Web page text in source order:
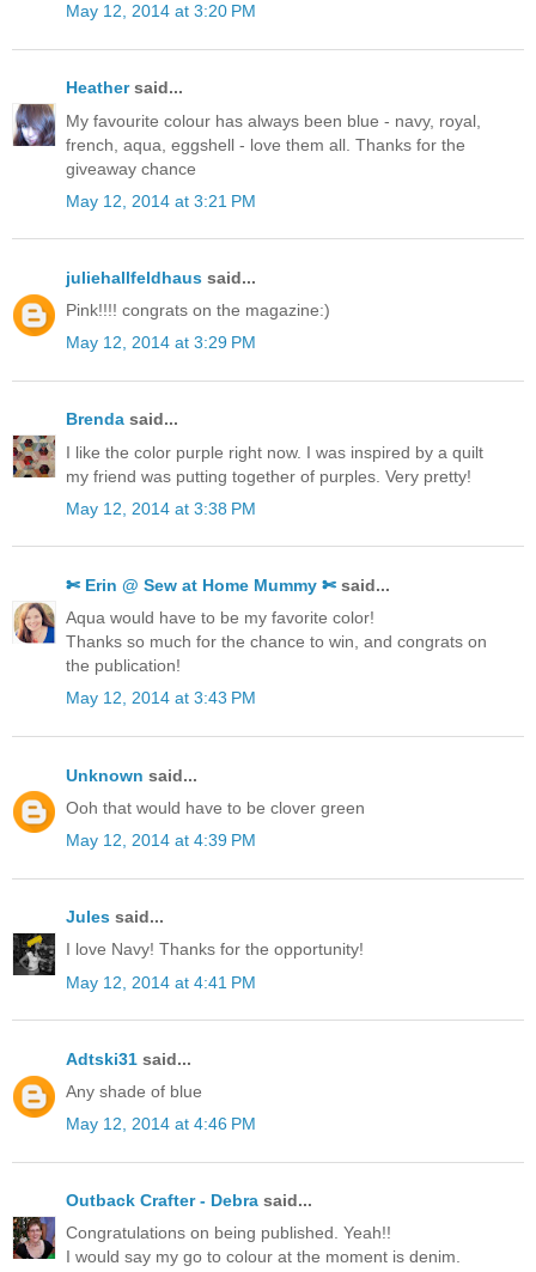
May 12, 2014 at 3:20 PM
Heathersaid...
My favourite colour has always been blue - navy, royal,
french, aqua, eggshell - love them all. Thanks for the
giveaway chance
May 12, 2014 at 3:21 PM
juliehallfeldhaus said...
Pink!!!! congrats on the magazine:)
May 12, 2014 at 3:29 PM
Brenda said...
I like the color purple right now. I was inspired by a quilt
my friend was putting together of purples. Very pretty!
May 12, 2014 at 3:38 PM
✄ Erin @ Sew at Home Mummy ✄ said...
Aqua would have to be my favorite color!
Thanks so much for the chance to win, and congrats on
the publication!
May 12, 2014 at 3:43 PM
Unknown said...
Ooh that would have to be clover green
May 12, 2014 at 4:39 PM
Jules said...
I love Navy! Thanks for the opportunity!
May 12, 2014 at 4:41 PM
Adtski31 said...
Any shade of blue
May 12, 2014 at 4:46 PM
Outback Crafter - Debra said...
Congratulations on being published. Yeah!!
I would say my go to colour at the moment is denim.